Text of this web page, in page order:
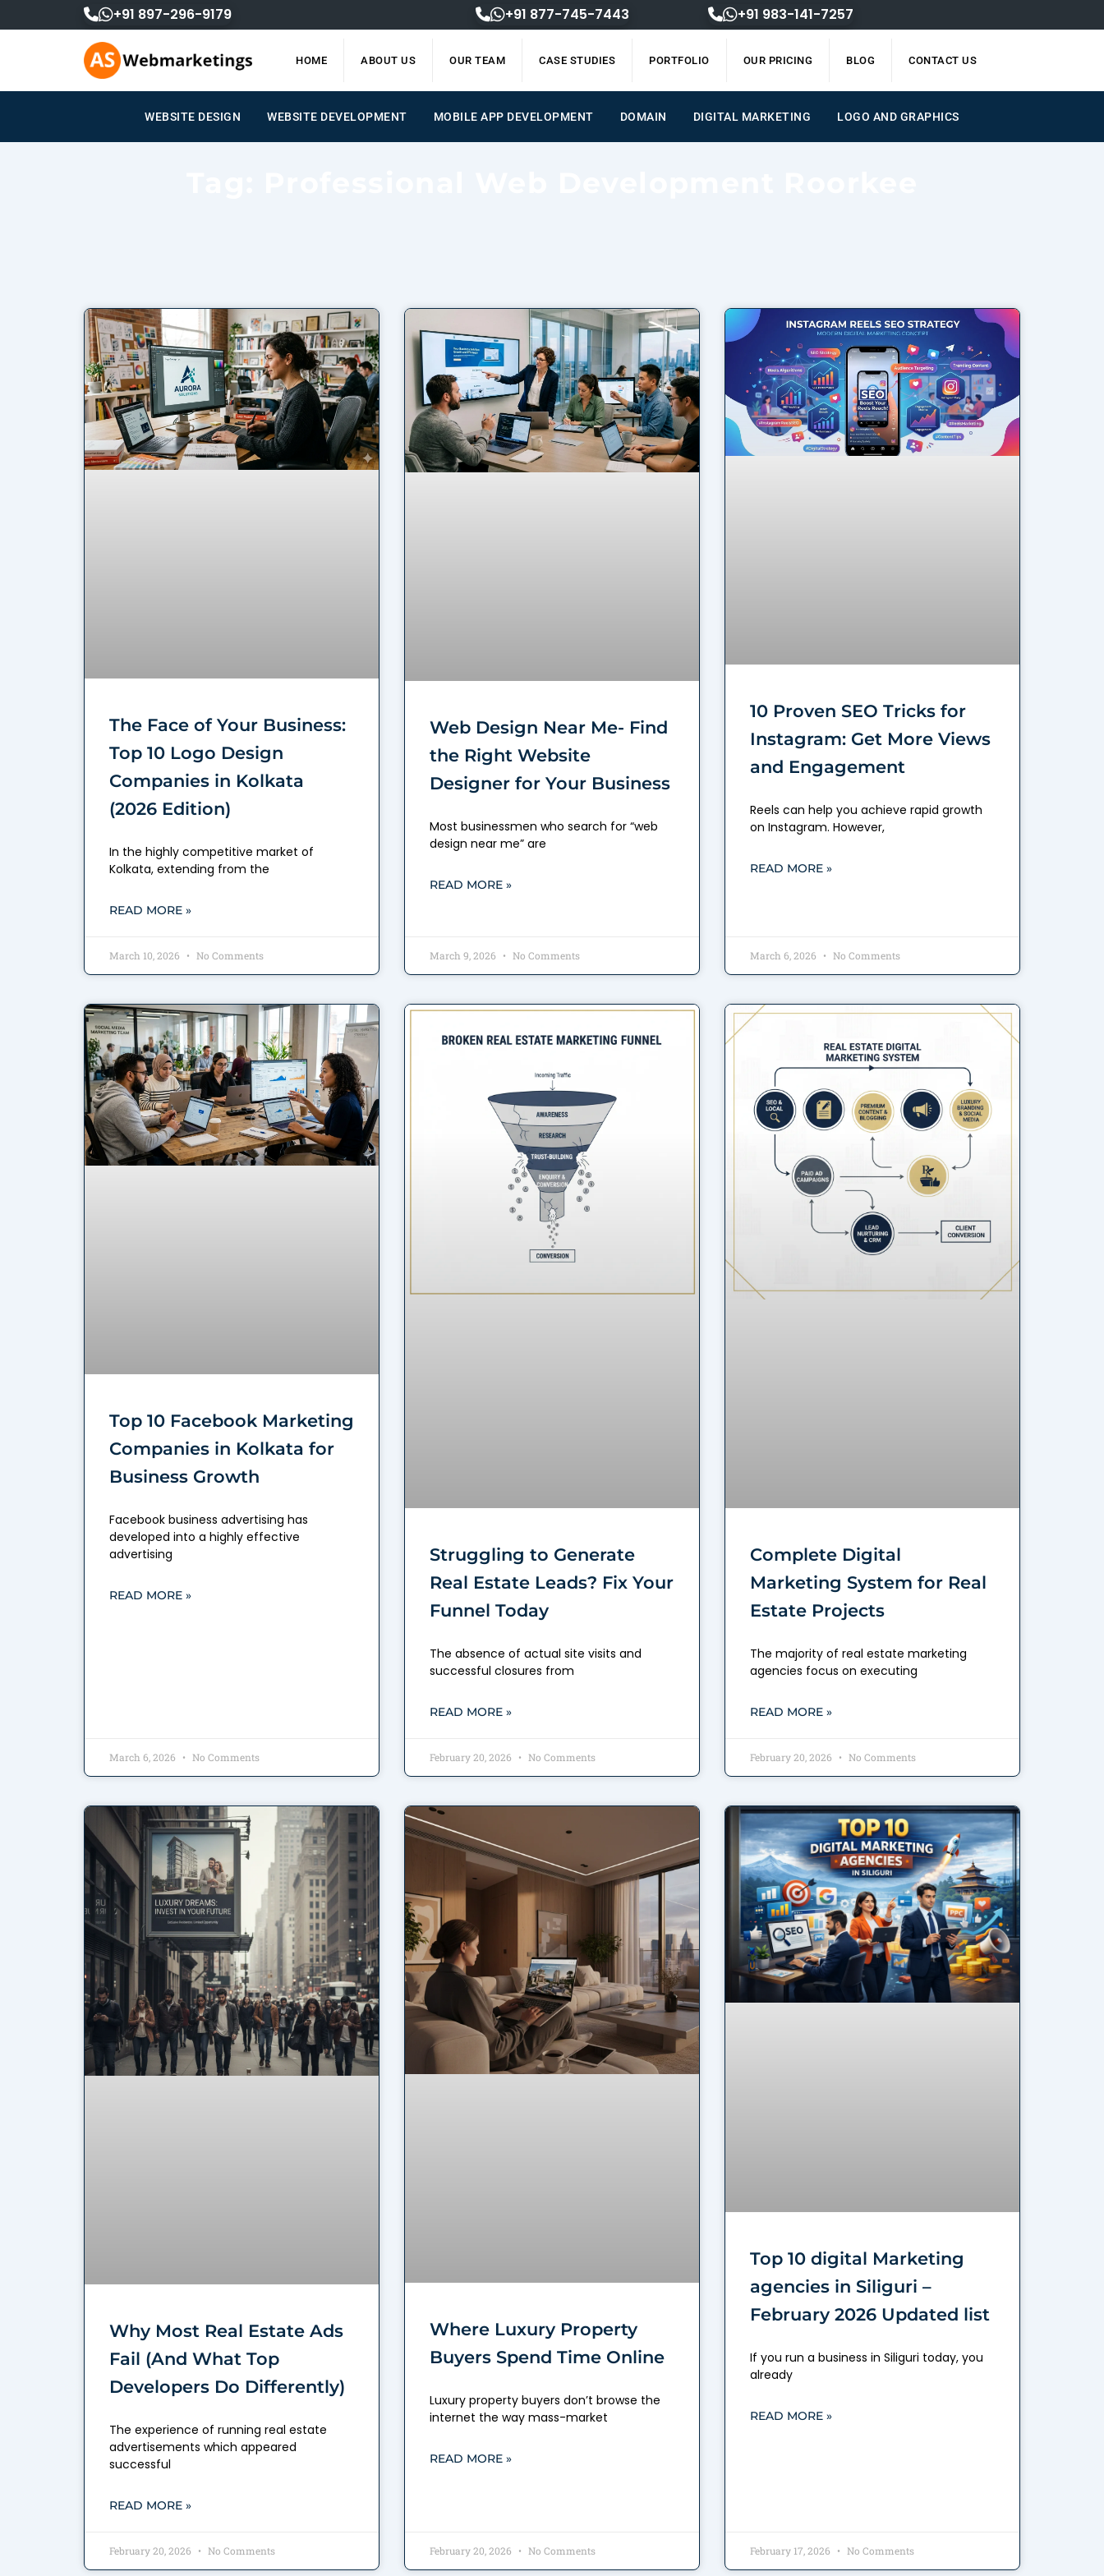
to
+91 897-296-9179 +91 877-745-7443 +91 983-141-7257
HOME ABOUT US OUR TEAM CASE STUDIES PORTFOLIO OUR PRICING BLOG CONTACT US
WEBSITE DESIGN WEBSITE DEVELOPMENT MOBILE APP DEVELOPMENT DOMAIN DIGITAL MARKETING LOGO AND GRAPHICS
The Face of Your Business:
Top 10 Logo Design
Companies in Kolkata
(2026 Edition)
In the highly competitive market of
Kolkata, extending from the
READ MORE »
March 10, 2026 No Comments
Web Design Near Me- Find
the Right Website
Designer for Your Business
Most businessmen who search for “web
design near me” are
READ MORE »
March 9, 2026 No Comments
10 Proven SEO Tricks for
Instagram: Get More Views
and Engagement
Reels can help you achieve rapid growth
on Instagram. However,
READ MORE »
March 6, 2026 No Comments
Top 10 Facebook Marketing
Companies in Kolkata for
Business Growth
Facebook business advertising has
developed into a highly effective
advertising
READ MORE »
March 6, 2026 No Comments
Struggling to Generate
Real Estate Leads? Fix Your
Funnel Today
The absence of actual site visits and
successful closures from
READ MORE »
February 20, 2026 No Comments
Complete Digital
Marketing System for Real
Estate Projects
The majority of real estate marketing
agencies focus on executing
READ MORE »
February 20, 2026 No Comments
Why Most Real Estate Ads
Fail (And What Top
Developers Do Differently)
The experience of running real estate
advertisements which appeared
successful
READ MORE »
February 20, 2026 No Comments
Where Luxury Property
Buyers Spend Time Online
Luxury property buyers don’t browse the
internet the way mass-market
READ MORE »
February 20, 2026 No Comments
Top 10 digital Marketing
agencies in Siliguri –
February 2026 Updated list
If you run a business in Siliguri today, you
already
READ MORE »
February 17, 2026 No Comments
PagePagePagePagePage